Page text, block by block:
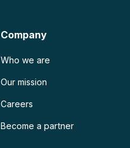
Company
Who we are
Our mission
Careers
Become a partner